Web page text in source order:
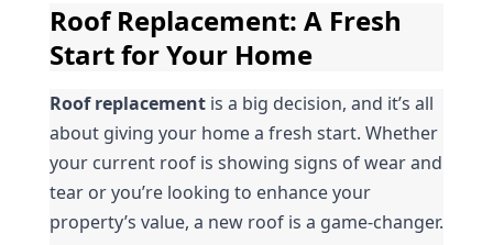
Roof Replacement: A Fresh
Start for Your Home
Roof replacement is a big decision, and it’s all
about giving your home a fresh start. Whether
your current roof is showing signs of wear and
tear or you’re looking to enhance your
property’s value, a new roof is a game-changer.